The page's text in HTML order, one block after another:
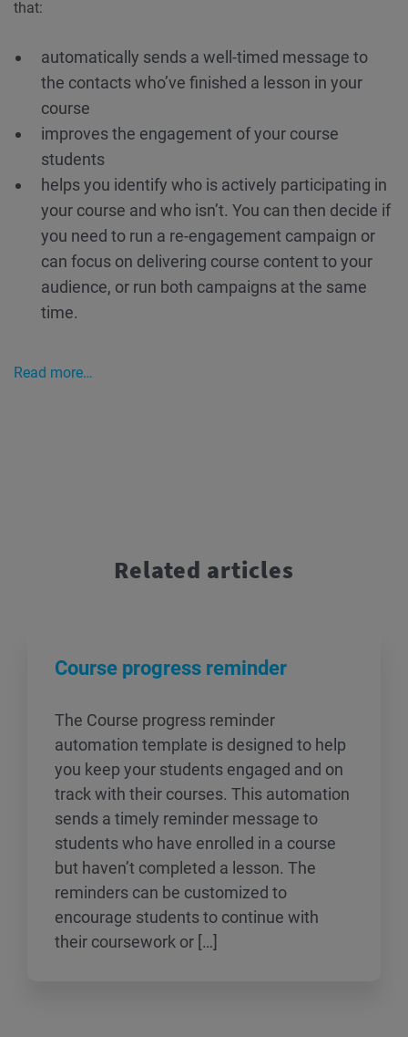
that:
automatically sends a well-timed message to
the contacts who’ve finished a lesson in your
course
improves the engagement of your course
students
helps you identify who is actively participating in
your course and who isn’t. You can then decide if
you need to run a re-engagement campaign or
can focus on delivering course content to your
audience, or run both campaigns at the same
time.
Read more…
Related articles
Course progress reminder
The Course progress reminder
automation template is designed to help
you keep your students engaged and on
track with their courses. This automation
sends a timely reminder message to
students who have enrolled in a course
but haven’t completed a lesson. The
reminders can be customized to
encourage students to continue with
their coursework or […]